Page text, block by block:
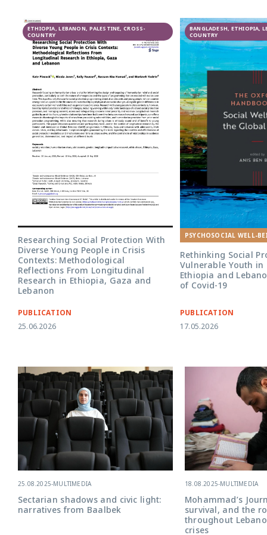
البحث التشاركي
لبرنامج النوع
الاجتماعي والمراهقة:
دليل عالمي في لبنان
ETHIOPIA, LEBANON, PALESTINE, CROSS-
COUNTRY
Researching Social Protection With
Diverse Young People in Crisis
Contexts: Methodological
Reflections From Longitudinal
Research in Ethiopia, Gaza and
Lebanon
PUBLICATION
25.06.2026
BANGLADESH, ETHIOPIA,
COUNTRY
PSYCHOSOCIAL WELL-
Rethinking Social
Vulnerable Youth in
Ethiopia and
of Covid-19
PUBLICATION
17.05.2026
25.08.2025-MULTIMEDIA
Sectarian shadows and civic light:
narratives from Baalbek
18.08.2025-MULTIMEDIA
Mohammad’s
survival, and the
throughout
crises